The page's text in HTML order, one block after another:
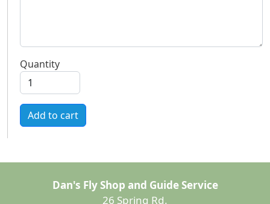
Quantity
Add to cart
Dan's Fly Shop and Guide Service
26 Spring Rd.